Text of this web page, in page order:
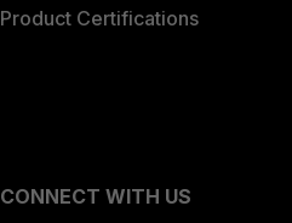
Product Certifications
CONNECT WITH US